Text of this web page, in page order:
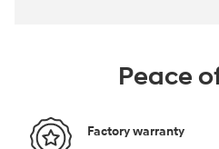
Peace
Factory warranty